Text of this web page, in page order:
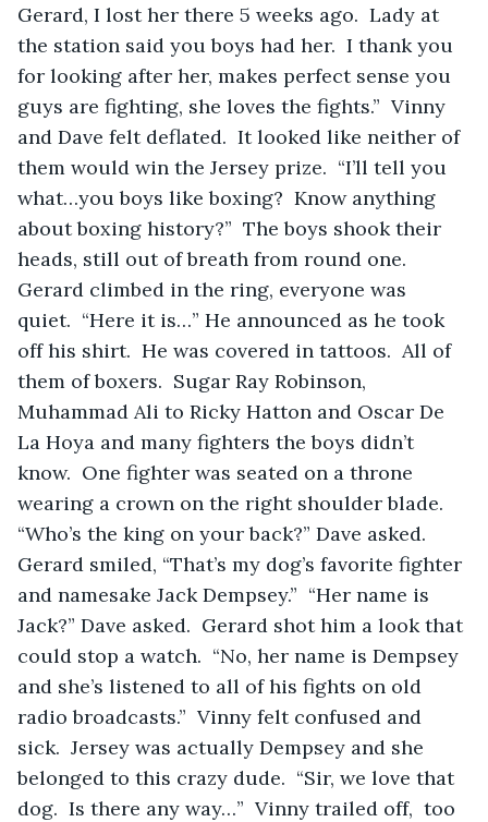
Gerard, I lost her there 5 weeks ago.  Lady at
the station said you boys had her.  I thank you
for looking after her, makes perfect sense you
guys are fighting, she loves the fights.”  Vinny
and Dave felt deflated.  It looked like neither of
them would win the Jersey prize.  “I’ll tell you
what…you boys like boxing?  Know anything
about boxing history?”  The boys shook their
heads, still out of breath from round one.
Gerard climbed in the ring, everyone was
quiet.  “Here it is…” He announced as he took
off his shirt.  He was covered in tattoos.  All of
them of boxers.  Sugar Ray Robinson,
Muhammad Ali to Ricky Hatton and Oscar De
La Hoya and many fighters the boys didn’t
know.  One fighter was seated on a throne
wearing a crown on the right shoulder blade.
“Who’s the king on your back?” Dave asked.
Gerard smiled, “That’s my dog’s favorite fighter
and namesake Jack Dempsey.”  “Her name is
Jack?” Dave asked.  Gerard shot him a look that
could stop a watch.  “No, her name is Dempsey
and she’s listened to all of his fights on old
radio broadcasts.”  Vinny felt confused and
sick.  Jersey was actually Dempsey and she
belonged to this crazy dude.  “Sir, we love that
dog.  Is there any way…”  Vinny trailed off,  too